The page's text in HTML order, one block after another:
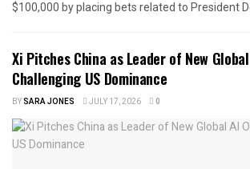
$100,000 by placing bets related to President
Xi Pitches China as Leader of New
Challenging US Dominance
BYSARA JONES JULY 17, 2026 0